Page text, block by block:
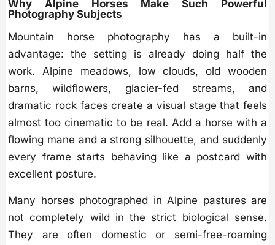
Why Alpine Horses Make Such Powerful
Photography Subjects
Mountain horse photography has a built-in
advantage: the setting is already doing half the
work. Alpine meadows, low clouds, old wooden
barns, wildflowers, glacier-fed streams, and
dramatic rock faces create a visual stage that feels
almost too cinematic to be real. Add a horse with a
flowing mane and a strong silhouette, and suddenly
every frame starts behaving like a postcard with
excellent posture.
Many horses photographed in Alpine pastures are
not completely wild in the strict biological sense.
They are often domestic or semi-free-roaming